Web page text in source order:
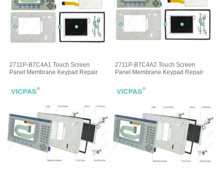
2711P-B7C4A1 Touch Screen
Panel Membrane Keypad Repair
2711P-B7C4A2 Touch Screen
Panel Membrane Keypad Repair